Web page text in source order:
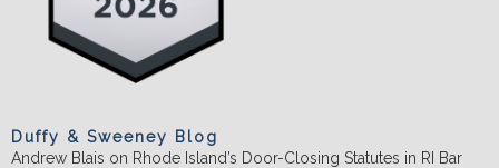
Duffy & Sweeney Blog
Andrew Blais on Rhode Island’s Door-Closing Statutes in RI Bar